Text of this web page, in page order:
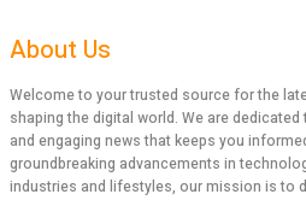
About Us
Welcome to your trusted source for the
shaping the digital world. We are
and engaging news that keeps you
groundbreaking advancements in
industries and lifestyles, our mission is to